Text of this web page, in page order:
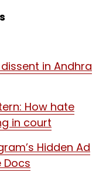
in Andhra
How hate
in court
Hidden Ad
Docs